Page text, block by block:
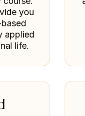
you
applied
life.